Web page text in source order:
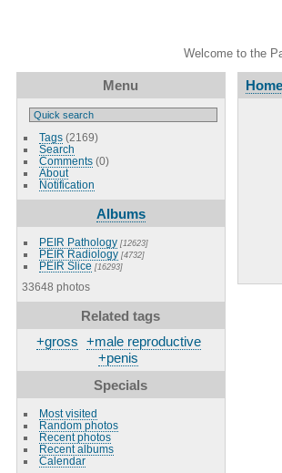
Welcome to the
Menu
Tags(2169)
Search
Comments(0)
About
Notification
Albums
PEIR Pathology [12623]
PEIR Radiology [4732]
PEIR Slice [16293]
33648 photos
Related tags
+gross +male reproductive
+penis
Specials
Most visited
Random photos
Recent photos
Recent albums
Calendar
Home